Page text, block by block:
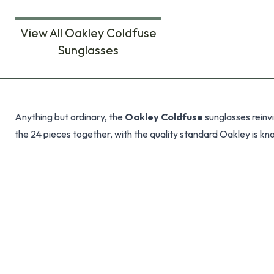
View All Oakley Coldfuse
Sunglasses
Anything but ordinary, the Oakley Coldfuse sunglasses
the 24 pieces together, with the quality standard Oakley is